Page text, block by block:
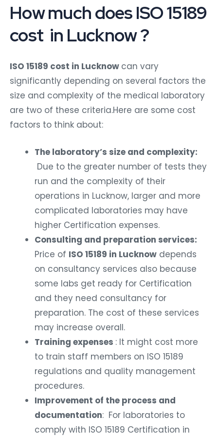
How much does ISO 15189
cost in Lucknow ?
ISO 15189 cost in Lucknow can vary
significantly depending on several factors the
size and complexity of the medical laboratory
are two of these criteria.Here are some cost
factors to think about:
The laboratory’s size and complexity:
Due to the greater number of tests they
run and the complexity of their
operations in Lucknow, larger and more
complicated laboratories may have
higher Certification expenses.
Consulting and preparation services:
Price of ISO 15189 in Lucknow depends
on consultancy services also because
some labs get ready for Certification
and they need consultancy for
preparation. The cost of these services
may increase overall.
Training expenses : It might cost more
to train staff members on ISO 15189
regulations and quality management
procedures.
Improvement of the process and
documentation: For laboratories to
comply with ISO 15189 Certification in